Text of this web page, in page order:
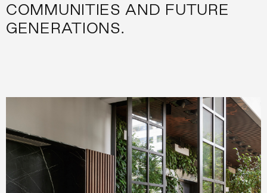
COMMUNITIES AND FUTURE
GENERATIONS.